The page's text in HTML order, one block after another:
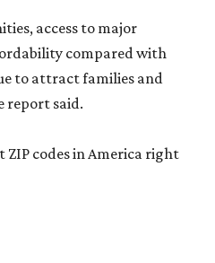
access to major
compared with
to attract families and
report said.
ZIP codes in America right